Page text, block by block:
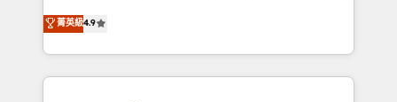
growth • Create content and videos that attract
buyers • Use AI to scale smarter Our coaching-led
businesses. We go beyond implementation, shaping
the strategy, processes, and teams that turn
HubSpot into a genuine growth engine. Named
HubSpot's Global Partner of the Year in 2024,
菁英級4.9